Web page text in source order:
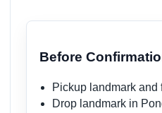
Before
Pickup landmark and
Drop landmark in